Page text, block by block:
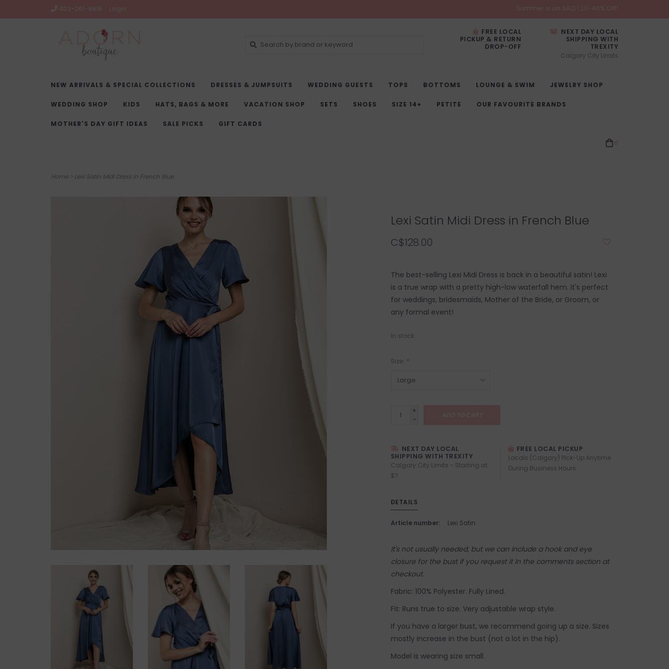
403-261-9919 Login Summer is on SALE! 20-40% Off!
FREE LOCAL
PICKUP & RETURN
DROP-OFF
NEXT DAY LOCAL
SHIPPING WITH
TREXITY
Calgary City Limits
NEW ARRIVALS & SPECIAL COLLECTIONS DRESSES & JUMPSUITS WEDDING GUESTS TOPS BOTTOMS LOUNGE & SWIM JEWELRY SHOP
WEDDING SHOP KIDS HATS, BAGS & MORE VACATION SHOP SETS SHOES SIZE 14+ PETITE OUR FAVOURITE BRANDS
MOTHER'S DAY GIFT IDEAS SALE PICKS GIFT CARDS
Home> Lexi Satin Midi Dress in French Blue
Lexi Satin Midi Dress in French Blue
C$128.00
The best-selling Lexi Midi Dress is back in a beautiful satin! Lexi
is a true wrap with a pretty high-low waterfall hem. It's perfect
for weddings, bridesmaids, Mother of the Bride, or Groom, or
any formal event!
In stock
Size: *
+
-
NEXT DAY LOCAL
SHIPPING WITH TREXITY
Calgary City Limits - Starting at
$7
FREE LOCAL PICKUP
Locals (Calgary) Pick-Up Anytime
During Business Hours
DETAILS
Article number: Lexi Satin
It's not usually needed, but we can include a hook and eye
closure for the bust if you request it in the comments section at
checkout.
Fabric: 100% Polyester. Fully Lined.
Fit: Runs true to size. Very adjustable wrap style.
If you have a larger bust, we recommend going up a size. Sizes
mostly increase in the bust (not a lot in the hip).
Model is wearing size small.